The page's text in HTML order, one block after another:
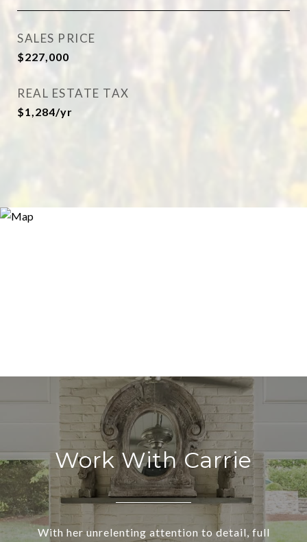
SALES PRICE
$227,000
REAL ESTATE TAX
$1,284/yr
Work With Carrie
With her unrelenting attention to detail, full